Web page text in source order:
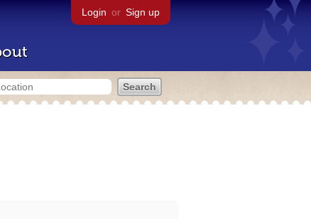
Login or Sign up